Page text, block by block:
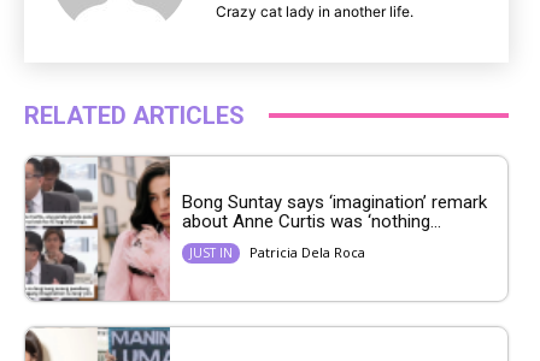
Crazy cat lady in another life.
RELATED ARTICLES
Bong Suntay says ‘imagination’ remark
about Anne Curtis was ‘nothing...
JUST IN Patricia Dela Roca